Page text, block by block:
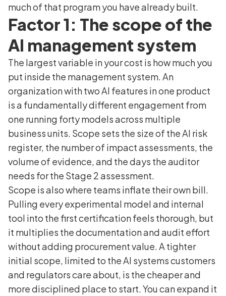
much of that program you have already built.
Factor 1: The scope of the
AI management system
The largest variable in your cost is how much you
put inside the management system. An
organization with two AI features in one product
is a fundamentally different engagement from
one running forty models across multiple
business units. Scope sets the size of the AI risk
register, the number of impact assessments, the
volume of evidence, and the days the auditor
needs for the Stage 2 assessment.
Scope is also where teams inflate their own bill.
Pulling every experimental model and internal
tool into the first certification feels thorough, but
it multiplies the documentation and audit effort
without adding procurement value. A tighter
initial scope, limited to the AI systems customers
and regulators care about, is the cheaper and
more disciplined place to start. You can expand it